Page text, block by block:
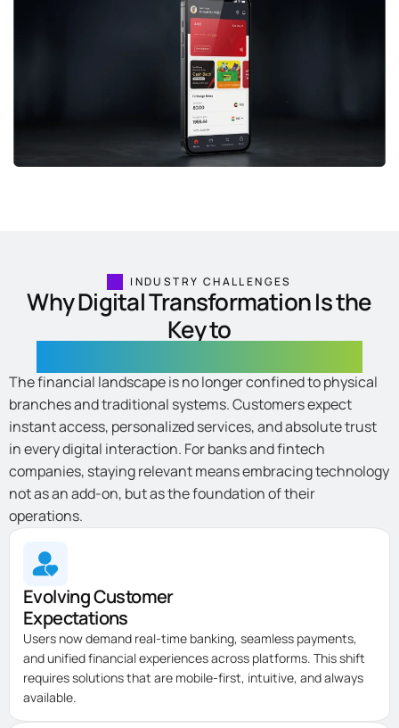
INDUSTRY CHALLENGES
Why Digital Transformation Is the
Key to
The financial landscape is no longer confined to physical
branches and traditional systems. Customers expect
instant access, personalized services, and absolute trust
in every digital interaction. For banks and fintech
companies, staying relevant means embracing technology
not as an add-on, but as the foundation of their
operations.
Evolving Customer
Expectations
Users now demand real-time banking, seamless payments,
and unified financial experiences across platforms. This shift
requires solutions that are mobile-first, intuitive, and always
available.